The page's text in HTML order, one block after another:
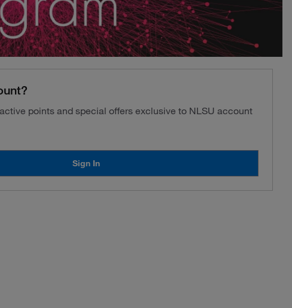
points and special offers exclusive to NLSU account
Sign In